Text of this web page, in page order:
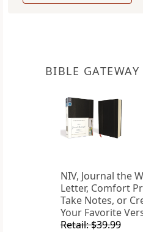
BIBLE
NIV, Journal the
Letter, Comfort
Take Notes, or
Your Favorite
Retail: $39.99